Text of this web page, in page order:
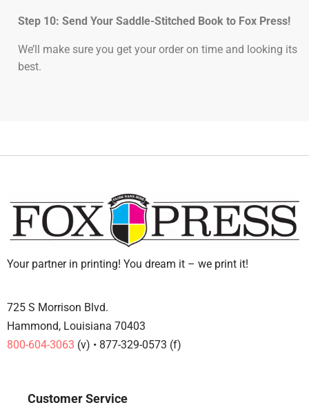
Step 10: Send Your Saddle-Stitched Book to Fox Press!
We’ll make sure you get your order on time and looking its
best.
Your partner in printing! You dream it – we print it!
725 S Morrison Blvd.
Hammond, Louisiana 70403
800-604-3063 (v) • 877-329-0573 (f)
Customer Service